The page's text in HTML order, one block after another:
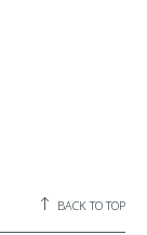
BACK TO TOP